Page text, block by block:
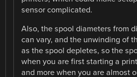
sensor complicated.
Also, the spool diameters from
can vary, and the unwinding of
as the spool depletes, so the
when you are first starting a
and more when you are almost